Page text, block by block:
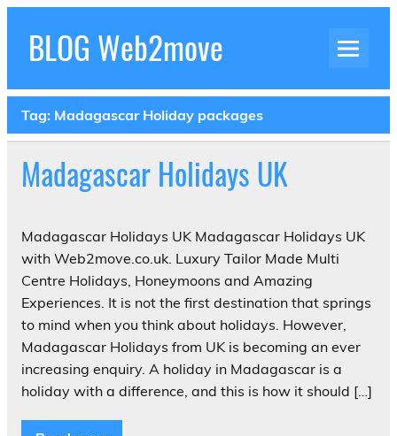
Skip
contentBLOG Web2move
Experiences Adventures by Web2move
Tag: Madagascar Holiday packages
Madagascar Holidays UK
Madagascar Holidays UK Madagascar Holidays UK
with Web2move.co.uk. Luxury Tailor Made Multi
Centre Holidays, Honeymoons and Amazing
Experiences. It is not the first destination that springs
to mind when you think about holidays. However,
Madagascar Holidays from UK is becoming an ever
increasing enquiry. A holiday in Madagascar is a
holiday with a difference, and this is how it should […]